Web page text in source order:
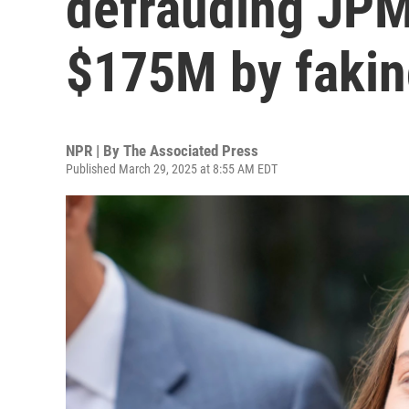
$175M by
NPR | By The Associated Press
Published March 29, 2025 at 8:55 AM EDT